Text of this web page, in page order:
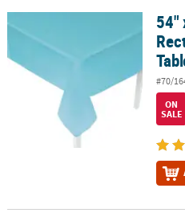
54" x 108" Light Blue Rectangle
54"
#70/
ON
SALE